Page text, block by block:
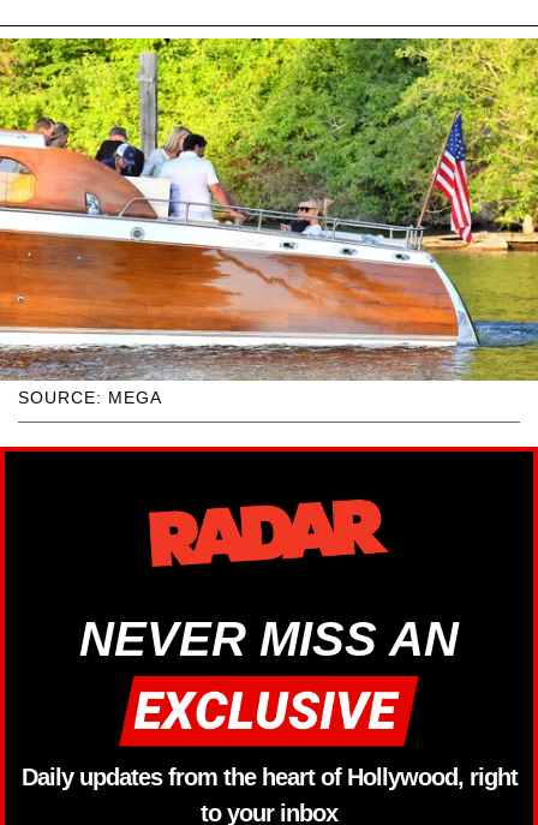
SOURCE: MEGA
NEVER MISS AN
Daily updates from the heart of Hollywood, right
to your inbox